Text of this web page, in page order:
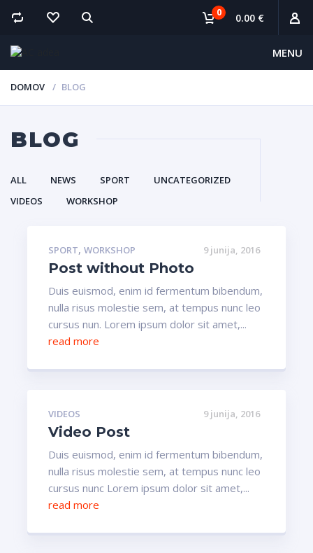
MENU
0 0.00 €
DOMOV BLOG
BLOG
ALL NEWS SPORT
UNCATEGORIZED
VIDEOS
WORKSHOP
SPORT, WORKSHOP 9 junija, 2016
Post without Photo
Duis euismod, enim id fermentum bibendum,
nulla risus molestie sem, at tempus nunc leo
cursus nun. Lorem ipsum dolor sit amet,...
read more
VIDEOS 9 junija, 2016
Video Post
Duis euismod, enim id fermentum bibendum,
nulla risus molestie sem, at tempus nunc leo
cursus nunc Lorem ipsum dolor sit amet,...
read more